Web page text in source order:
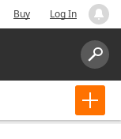
Buy Log In